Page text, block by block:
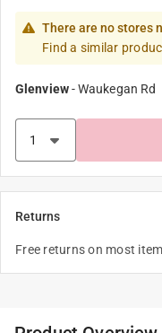
There are no stores
Find a similar
Glenview-Waukegan Rd
Returns
Free returns on most